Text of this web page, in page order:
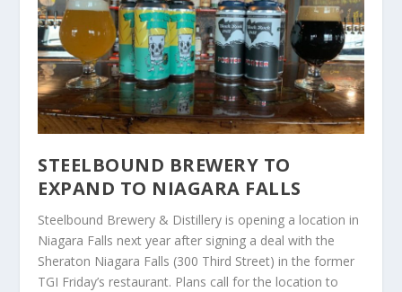
STEELBOUND BREWERY TO
EXPAND TO NIAGARA FALLS
Steelbound Brewery & Distillery is opening a location in
Niagara Falls next year after signing a deal with the
Sheraton Niagara Falls (300 Third Street) in the former
TGI Friday’s restaurant. Plans call for the location to